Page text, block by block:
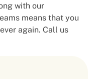
with our
means that you
again. Call us